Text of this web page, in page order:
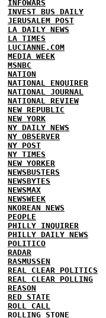
INFOWARS
INVEST BUS DAILY
JERUSALEM POST
LA DAILY NEWS
LA TIMES
LUCIANNE.COM
MEDIA WEEK
MSNBC
NATION
NATIONAL ENQUIRER
NATIONAL JOURNAL
NATIONAL REVIEW
NEW REPUBLIC
NEW YORK
NY DAILY NEWS
NY OBSERVER
NY POST
NY TIMES
NEW YORKER
NEWSBUSTERS
NEWSBYTES
NEWSMAX
NEWSWEEK
NKOREAN NEWS
PEOPLE
PHILLY INQUIRER
PHILLY DAILY NEWS
POLITICO
RADAR
RASMUSSEN
REAL CLEAR POLITICS
REAL CLEAR POLLING
REASON
RED STATE
ROLL CALL
ROLLING STONE